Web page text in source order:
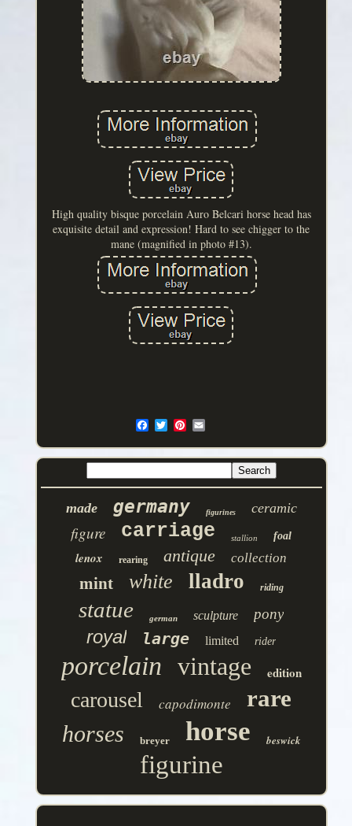
High quality bisque porcelain Auro Belcari horse head has
exquisite detail and expression! Hard to see chigger to the
mane (magnified in photo #13).
made germany figurines ceramic
figure carriage stallion foal
lenox rearing antique collection
mint white lladro riding
statue german sculpture pony
royal large limited rider
porcelain vintage edition
carousel capodimonte rare
horses breyer horse beswick
figurine